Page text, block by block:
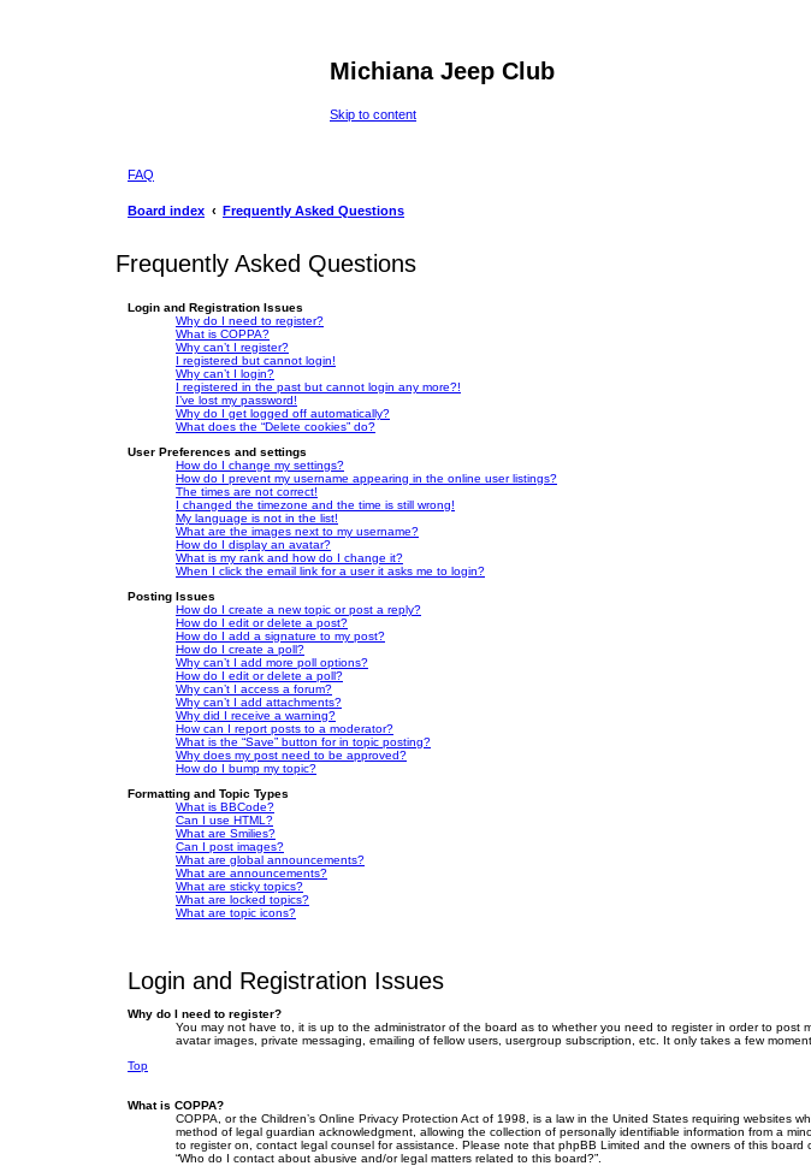
Michiana Jeep Club
Skip to content
FAQ
Board index Frequently Asked Questions
Frequently Asked Questions
Login and Registration Issues
Why do I need to register?
What is COPPA?
Why can’t I register?
I registered but cannot login!
Why can’t I login?
I registered in the past but cannot login any more?!
I’ve lost my password!
Why do I get logged off automatically?
What does the “Delete cookies” do?
User Preferences and settings
How do I change my settings?
How do I prevent my username appearing in the online user listings?
The times are not correct!
I changed the timezone and the time is still wrong!
My language is not in the list!
What are the images next to my username?
How do I display an avatar?
What is my rank and how do I change it?
When I click the email link for a user it asks me to login?
Posting Issues
How do I create a new topic or post a reply?
How do I edit or delete a post?
How do I add a signature to my post?
How do I create a poll?
Why can’t I add more poll options?
How do I edit or delete a poll?
Why can’t I access a forum?
Why can’t I add attachments?
Why did I receive a warning?
How can I report posts to a moderator?
What is the “Save” button for in topic posting?
Why does my post need to be approved?
How do I bump my topic?
Formatting and Topic Types
What is BBCode?
Can I use HTML?
What are Smilies?
Can I post images?
What are global announcements?
What are announcements?
What are sticky topics?
What are locked topics?
What are topic icons?
Login and Registration Issues
Why do I need to register?
You may not have to, it is up to the administrator of the board as to whether you need to register in order to
avatar images, private messaging, emailing of fellow users, usergroup subscription, etc. It only takes a few
Top
What is COPPA?
COPPA, or the Children’s Online Privacy Protection Act of 1998, is a law in the United States requiring
method of legal guardian acknowledgment, allowing the collection of personally identifiable information from a
to register on, contact legal counsel for assistance. Please note that phpBB Limited and the owners of this
“Who do I contact about abusive and/or legal matters related to this board?”.